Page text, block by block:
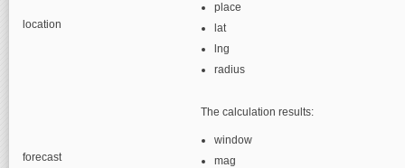
location
place
lat
lng
radius
forecast
The calculation results:
window
mag